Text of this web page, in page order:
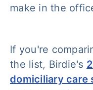
make in the
If you're
the list, Birdie's
domiciliary care